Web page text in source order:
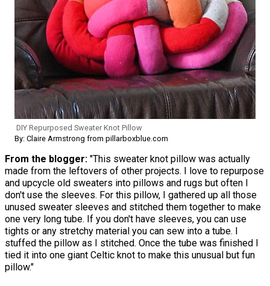
DIY Repurposed Sweater Knot Pillow
By: Claire Armstrong from pillarboxblue.com
From the blogger: "This sweater knot pillow was actually
made from the leftovers of other projects. I love to repurpose
and upcycle old sweaters into pillows and rugs but often I
don't use the sleeves. For this pillow, I gathered up all those
unused sweater sleeves and stitched them together to make
one very long tube. If you don't have sleeves, you can use
tights or any stretchy material you can sew into a tube. I
stuffed the pillow as I stitched. Once the tube was finished I
tied it into one giant Celtic knot to make this unusual but fun
pillow."